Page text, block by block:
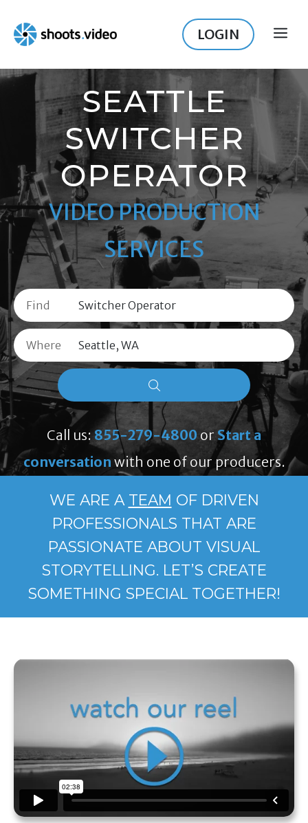
content
LOGIN
SEATTLE
SWITCHER
OPERATOR
VIDEO PRODUCTION
SERVICES
Find
Where
Call us: 855-279-4800 orStart a
conversation with one of our producers.
WE ARE A TEAM OF DRIVEN
PROFESSIONALS THAT ARE
PASSIONATE ABOUT VISUAL
STORYTELLING. LET’S CREATE
SOMETHING SPECIAL TOGETHER!